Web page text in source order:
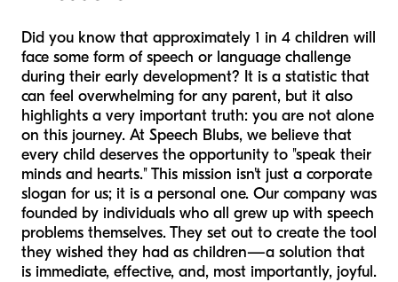
Did you know that approximately 1 in 4 children will
face some form of speech or language challenge
during their early development? It is a statistic that
can feel overwhelming for any parent, but it also
highlights a very important truth: you are not alone
on this journey. At Speech Blubs, we believe that
every child deserves the opportunity to "speak their
minds and hearts." This mission isn't just a corporate
slogan for us; it is a personal one. Our company was
founded by individuals who all grew up with speech
problems themselves. They set out to create the tool
they wished they had as children—a solution that
is immediate, effective, and, most importantly, joyful.